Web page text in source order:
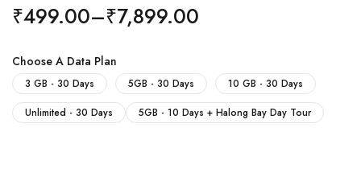
₹499.00–₹7,899.00
Choose A Data Plan
3 GB - 30 Days
5GB - 10 Days + Halong Bay Day Tour
5GB - 30 Days
10 GB - 30 Days
Unlimited - 30 Days